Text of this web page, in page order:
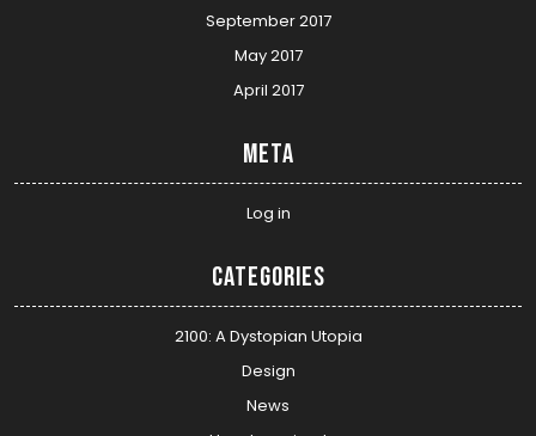
September 2017
May 2017
April 2017
Meta
Log in
Categories
2100: A Dystopian Utopia
Design
News